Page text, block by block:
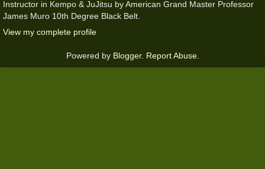
Instructor in Kempo & JuJitsu by American Grand Master Professor
James Muro 10th Degree Black Belt.
View my complete profile
Powered by Blogger. Report Abuse.